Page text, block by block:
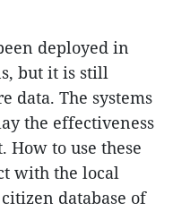
deployed in
but it is still
data. The systems
the effectiveness
How to use these
with the local
database of